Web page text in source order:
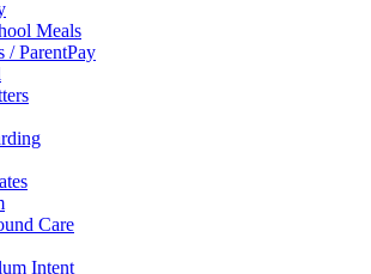
Meals
/ ParentPay
Care
Intent